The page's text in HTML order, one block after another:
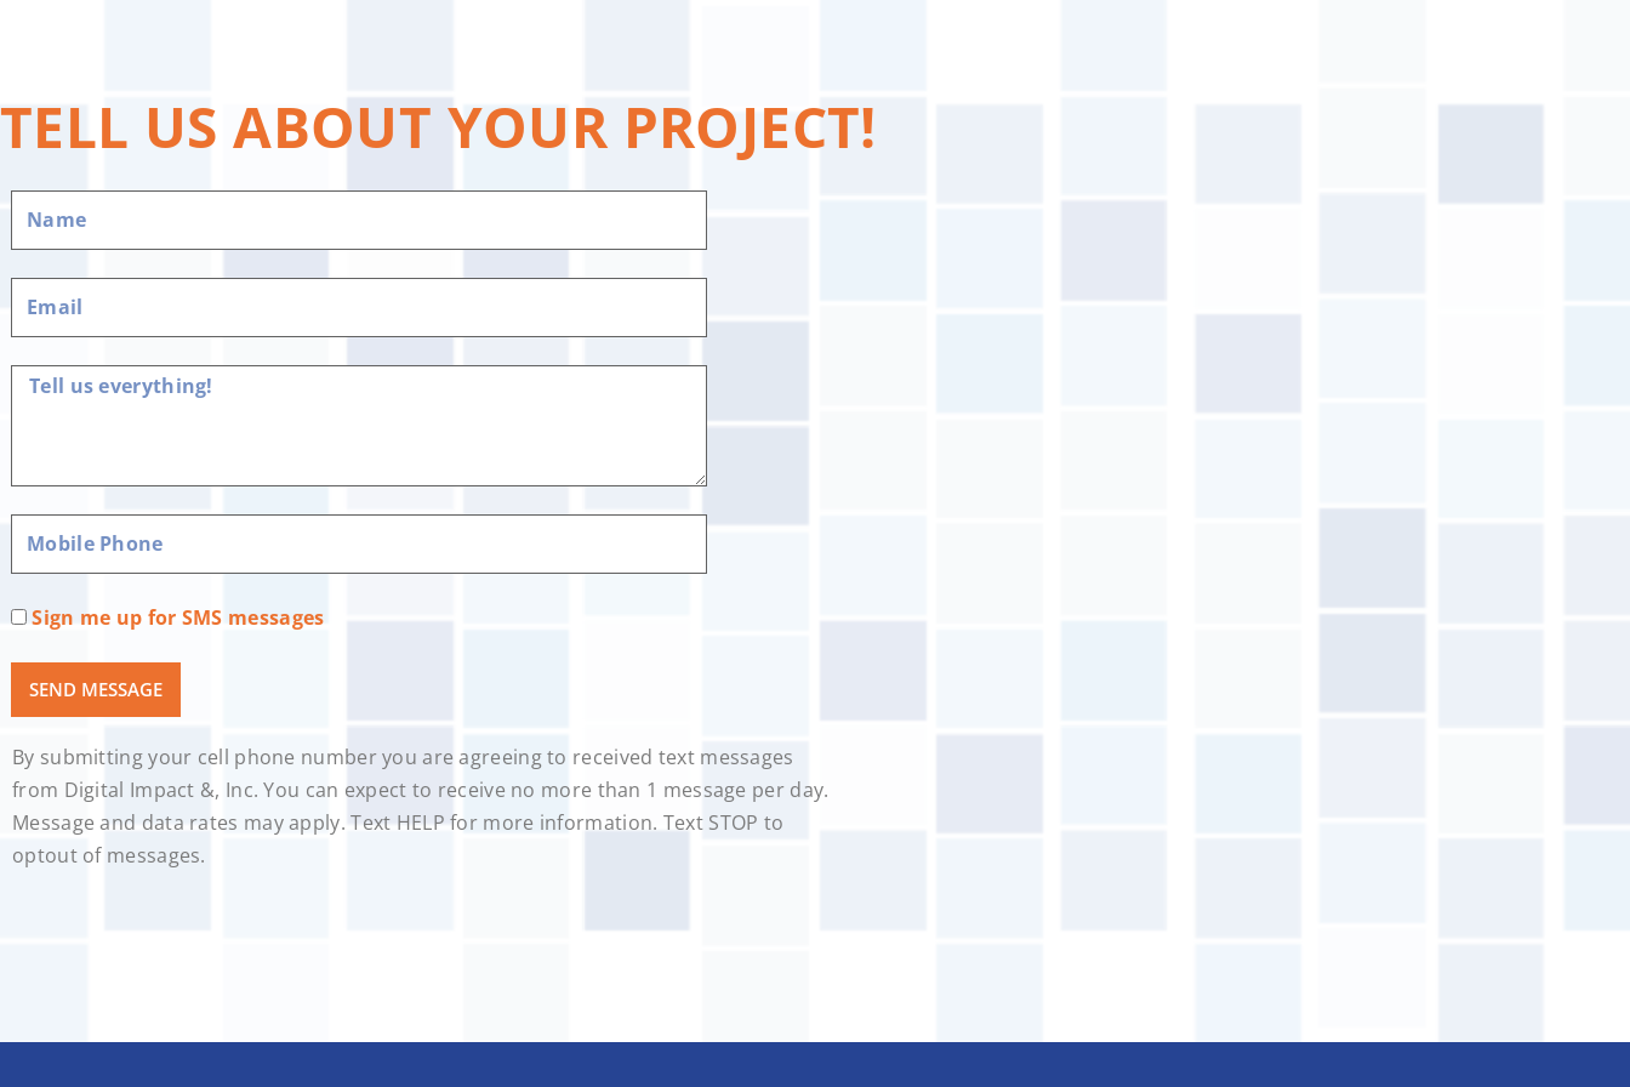
TELL US ABOUT YOUR PROJECT!
Sign me up for SMS messages
SEND MESSAGE
By submitting your cell phone number you are agreeing to received text messages
from Digital Impact &, Inc. You can expect to receive no more than 1 message per day.
Message and data rates may apply. Text HELP for more information. Text STOP to
optout of messages.